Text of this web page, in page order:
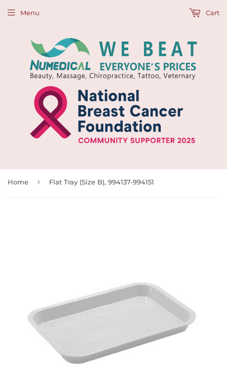
Menu Cart
Home › Flat Tray (Size B), 994137-994151